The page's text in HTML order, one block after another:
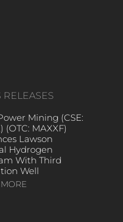
RELEASES
Mining (CSE:
(OTC: MAXXF)
Lawson
Hydrogen
With Third
Well